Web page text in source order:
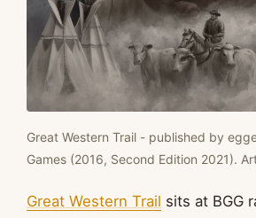
Great Western Trail - published by
Games (2016, Second Edition 2021).
Great Western Trail sits at BGG